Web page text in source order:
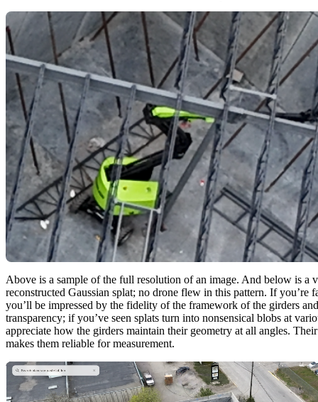
Above is a sample of the full resolution of an image. And below is a
reconstructed Gaussian splat; no drone flew in this pattern. If you’re
you’ll be impressed by the fidelity of the framework of the girders
transparency; if you’ve seen splats turn into nonsensical blobs at
appreciate how the girders maintain their geometry at all angles.
makes them reliable for measurement.